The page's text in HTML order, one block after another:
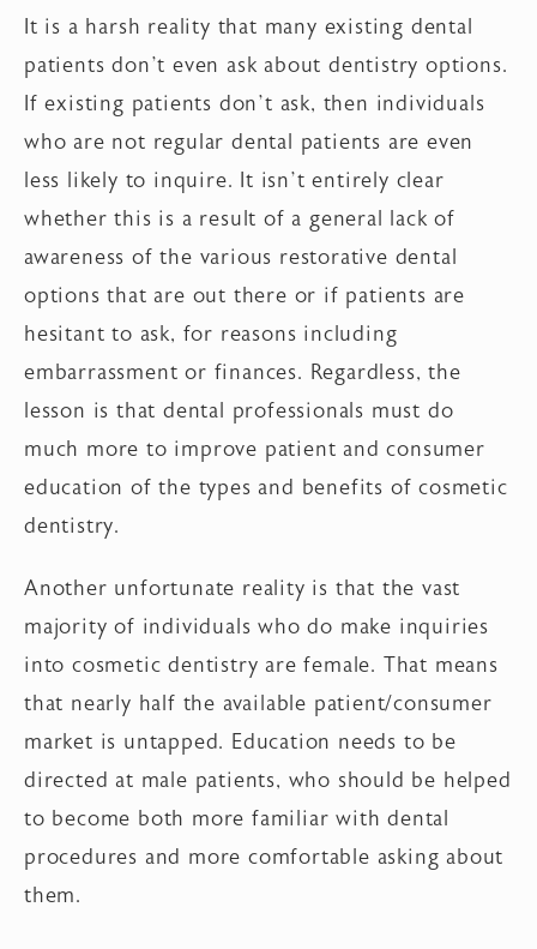
It is a harsh reality that many existing dental
patients don’t even ask about dentistry options.
If existing patients don’t ask, then individuals
who are not regular dental patients are even
less likely to inquire. It isn’t entirely clear
whether this is a result of a general lack of
awareness of the various restorative dental
options that are out there or if patients are
hesitant to ask, for reasons including
embarrassment or finances. Regardless, the
lesson is that dental professionals must do
much more to improve patient and consumer
education of the types and benefits of cosmetic
dentistry.
Another unfortunate reality is that the vast
majority of individuals who do make inquiries
into cosmetic dentistry are female. That means
that nearly half the available patient/consumer
market is untapped. Education needs to be
directed at male patients, who should be helped
to become both more familiar with dental
procedures and more comfortable asking about
them.